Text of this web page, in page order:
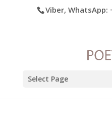
Viber, WhatsApp:
Select Page